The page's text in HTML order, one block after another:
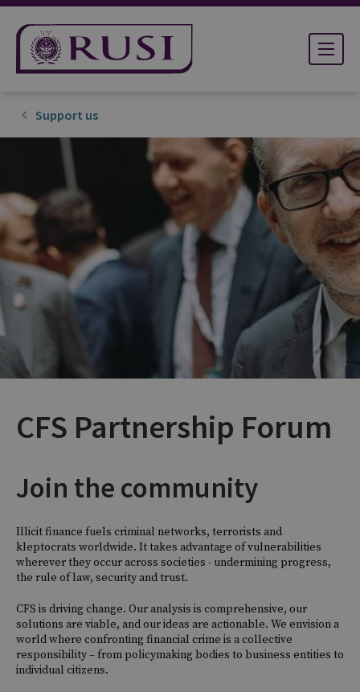
Support us
CFS Partnership Forum
Join the community
Illicit finance fuels criminal networks, terrorists and
kleptocrats worldwide. It takes advantage of vulnerabilities
wherever they occur across societies - undermining progress,
the rule of law, security and trust.
CFS is driving change. Our analysis is comprehensive, our
solutions are viable, and our ideas are actionable. We envision a
world where confronting financial crime is a collective
responsibility – from policymaking bodies to business entities to
individual citizens.